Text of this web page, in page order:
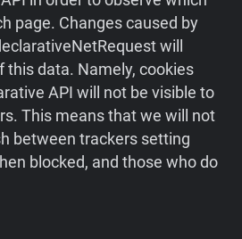
page. Changes caused by
will
this data. Namely, cookies
API will not be visible to
This means that we will not
between trackers setting
blocked, and those who do